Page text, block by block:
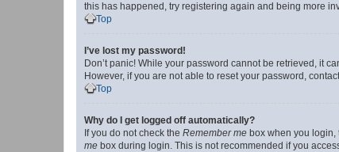
this has happened, try registering again and being more
Top
I’ve lost my password!
Don’t panic! While your password cannot be retrieved, it
However, if you are not able to reset your password,
Top
Why do I get logged off automatically?
If you do not check the Remember me box when you login,
me box during login. This is not recommended if you